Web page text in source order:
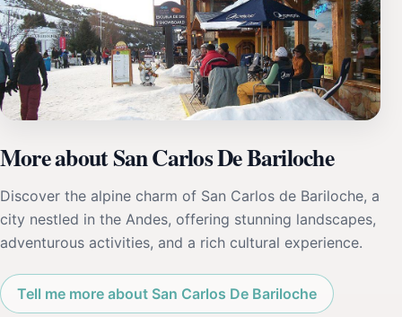
More about San Carlos De Bariloche
Discover the alpine charm of San Carlos de Bariloche, a
city nestled in the Andes, offering stunning landscapes,
adventurous activities, and a rich cultural experience.
Tell me more about San Carlos De Bariloche